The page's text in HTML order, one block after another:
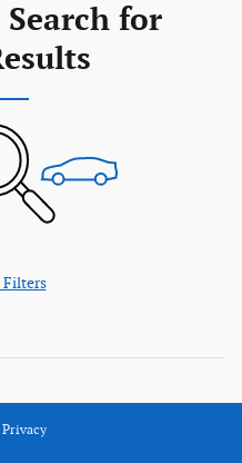
for
Filters
Privacy